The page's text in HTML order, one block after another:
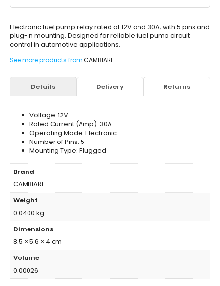
Electronic fuel pump relay rated at 12V and 30A, with 5 pins and
plug-in mounting. Designed for reliable fuel pump circuit
control in automotive applications.
See more products from CAMBIARE
Details Delivery Returns
Voltage: 12V
Rated Current (Amp): 30A
Operating Mode: Electronic
Number of Pins: 5
Mounting Type: Plugged
Brand
CAMBIARE
Weight
0.0400 kg
Dimensions
8.5 × 5.6 × 4 cm
Volume
0.00026